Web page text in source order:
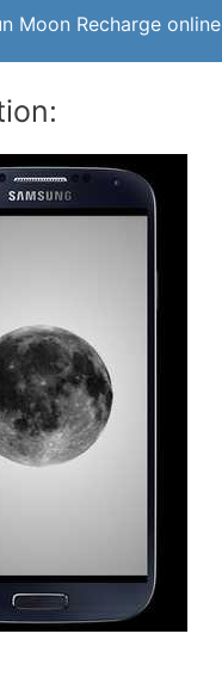
Moon Recharge online